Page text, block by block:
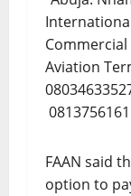
Aviation
FAAN said
option to